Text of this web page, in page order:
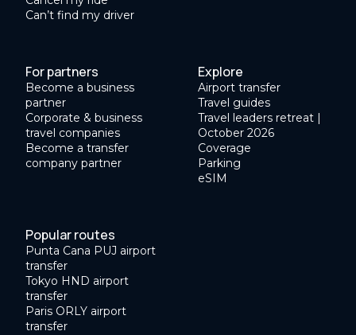
Can’t find my driver
For partners
Become a business
partner
Corporate & business
travel companies
Become a transfer
company partner
Explore
Airport transfer
Travel guides
Travel leaders retreat |
October 2026
Coverage
Parking
eSIM
Popular routes
Punta Cana PUJ airport
transfer
Tokyo HND airport
transfer
Paris ORLY airport
transfer